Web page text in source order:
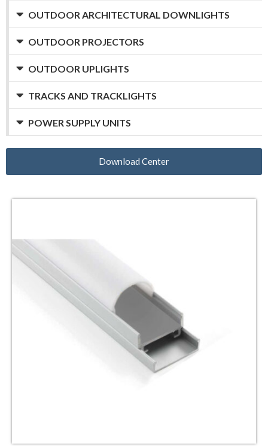
OUTDOOR ARCHITECTURAL DOWNLIGHTS
OUTDOOR PROJECTORS
OUTDOOR UPLIGHTS
TRACKS AND TRACKLIGHTS
POWER SUPPLY UNITS
Download Center